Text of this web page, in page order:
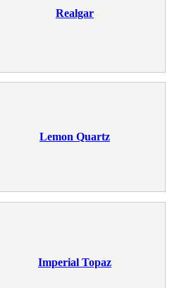
Realgar
Lemon Quartz
Imperial Topaz